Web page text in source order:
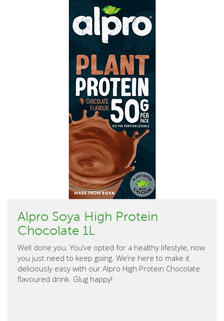
Alpro Soya High Protein
Chocolate 1L
Well done you. You’ve opted for a healthy lifestyle, now
you just need to keep going. We’re here to make it
deliciously easy with our Alpro High Protein Chocolate
flavoured drink. Glug happy!